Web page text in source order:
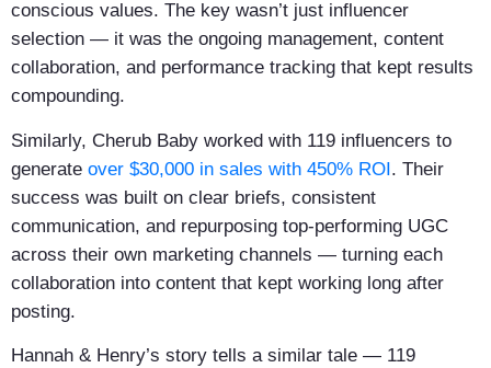
conscious values. The key wasn’t just influencer
selection — it was the ongoing management, content
collaboration, and performance tracking that kept results
compounding.
Similarly, Cherub Baby worked with 119 influencers to
generate over $30,000 in sales with 450% ROI. Their
success was built on clear briefs, consistent
communication, and repurposing top-performing UGC
across their own marketing channels — turning each
collaboration into content that kept working long after
posting.
Hannah & Henry’s story tells a similar tale — 119